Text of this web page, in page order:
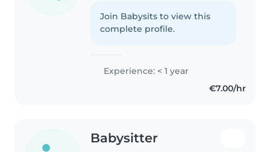
Join Babysits to view this
complete profile.
Experience: < 1 year
€7.00/hr
Babysitter